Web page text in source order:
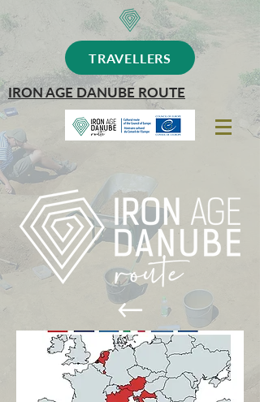
TRAVELLERS
IRON AGE DANUBE ROUTE